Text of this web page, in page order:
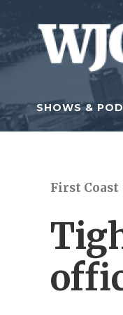
Skip to main
SHOWS &
First Coast